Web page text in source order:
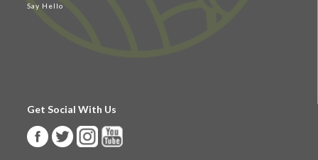
Say Hello
Get Social With Us